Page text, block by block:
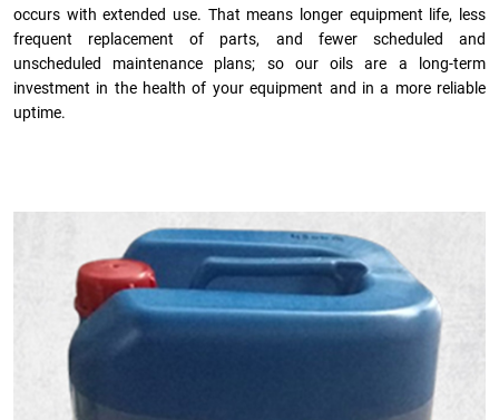
occurs with extended use. That means longer equipment life, less
frequent replacement of parts, and fewer scheduled and
unscheduled maintenance plans; so our oils are a long-term
investment in the health of your equipment and in a more reliable
uptime.